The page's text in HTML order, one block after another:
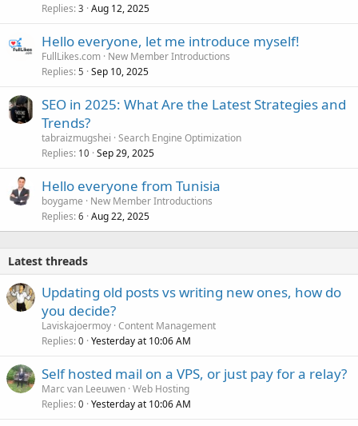
Replies 3 Aug 12, 2025
Hello everyone, let me introduce myself!
FullLikes.com New Member Introductions
Replies 5 Sep 10, 2025
SEO in 2025: What Are the Latest Strategies and
Trends?
tabraizmugshei Search Engine Optimization
Replies 10 Sep 29, 2025
Hello everyone from Tunisia
boygame
New Member Introductions
Replies 6 Aug 22, 2025
Latest threads
Updating old posts vs writing new ones, how do
you decide?
Laviskajoermoy Content Management
Replies 0 Yesterday at 10:06 AM
Self hosted mail on a VPS, or just pay for a relay?
Marc van Leeuwen Web Hosting
Replies 0 Yesterday at 10:06 AM